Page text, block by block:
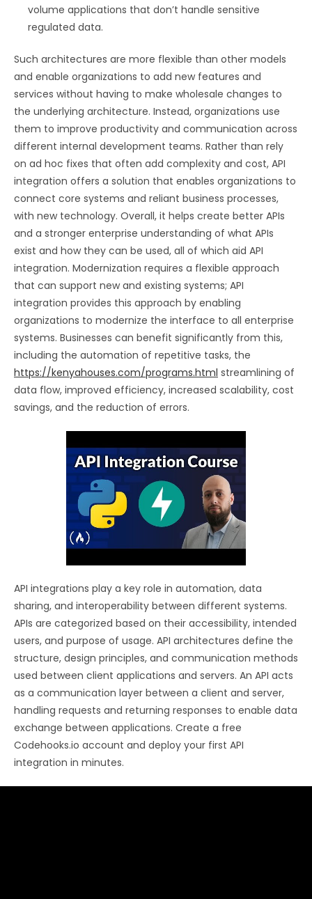
volume applications that don’t handle sensitive
regulated data.
Such architectures are more flexible than other models
and enable organizations to add new features and
services without having to make wholesale changes to
the underlying architecture. Instead, organizations use
them to improve productivity and communication across
different internal development teams. Rather than rely
on ad hoc fixes that often add complexity and cost, API
integration offers a solution that enables organizations to
connect core systems and reliant business processes,
with new technology. Overall, it helps create better APIs
and a stronger enterprise understanding of what APIs
exist and how they can be used, all of which aid API
integration. Modernization requires a flexible approach
that can support new and existing systems; API
integration provides this approach by enabling
organizations to modernize the interface to all enterprise
systems. Businesses can benefit significantly from this,
including the automation of repetitive tasks, the
https://kenyahouses.com/programs.html streamlining of
data flow, improved efficiency, increased scalability, cost
savings, and the reduction of errors.
API integrations play a key role in automation, data
sharing, and interoperability between different systems.
APIs are categorized based on their accessibility, intended
users, and purpose of usage. API architectures define the
structure, design principles, and communication methods
used between client applications and servers. An API acts
as a communication layer between a client and server,
handling requests and returning responses to enable data
exchange between applications. Create a free
Codehooks.io account and deploy your first API
integration in minutes.